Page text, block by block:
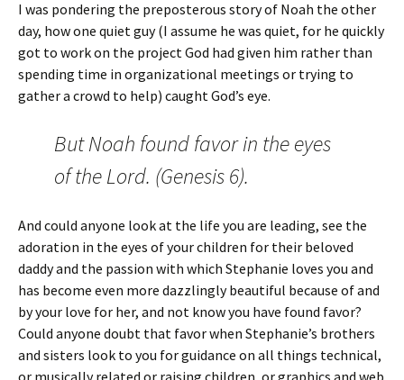
I was pondering the preposterous story of Noah the other
day, how one quiet guy (I assume he was quiet, for he quickly
got to work on the project God had given him rather than
spending time in organizational meetings or trying to
gather a crowd to help) caught God’s eye.
But Noah found favor in the eyes
of the Lord. (Genesis 6).
And could anyone look at the life you are leading, see the
adoration in the eyes of your children for their beloved
daddy and the passion with which Stephanie loves you and
has become even more dazzlingly beautiful because of and
by your love for her, and not know you have found favor?
Could anyone doubt that favor when Stephanie’s brothers
and sisters look to you for guidance on all things technical,